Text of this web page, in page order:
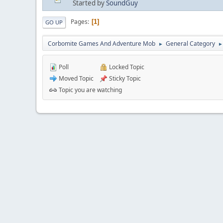
Started bySoundGuy
GO UP Pages 1
Corbomite Games And Adventure Mob ► General Category ►
Poll
Moved Topic
Locked Topic
Sticky Topic
Topic you are watching